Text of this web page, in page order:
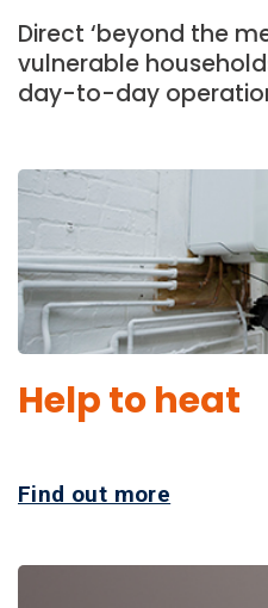
Direct ‘beyond the
vulnerable
day-to-day
Help to heat
Find out more